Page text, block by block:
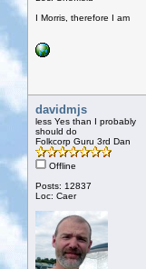
I Morris, therefore I am
davidmjs
less Yes than I probably
should do
Folkcorp Guru 3rd Dan
Offline
Posts: 12837
Loc: Caer